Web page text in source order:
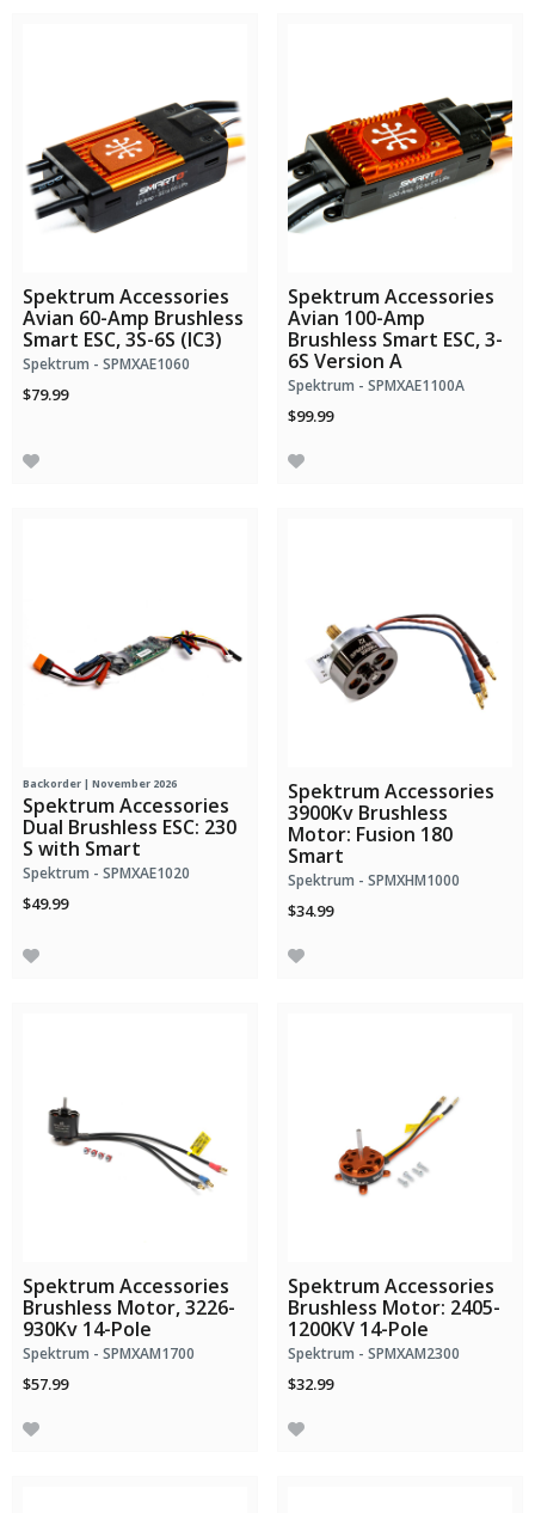
Spektrum Accessories
Avian 60-Amp Brushless
Smart ESC, 3S-6S (IC3)
Spektrum - SPMXAE1060
$79.99
Spektrum Accessories
Avian 100-Amp
Brushless Smart ESC, 3-
6S Version A
Spektrum - SPMXAE1100A
$99.99
Backorder | November 2026
Spektrum Accessories
Dual Brushless ESC: 230
S with Smart
Spektrum - SPMXAE1020
$49.99
Spektrum Accessories
3900Kv Brushless
Motor: Fusion 180
Smart
Spektrum - SPMXHM1000
$34.99
Spektrum Accessories
Brushless Motor, 3226-
930Kv 14-Pole
Spektrum - SPMXAM1700
$57.99
Spektrum Accessories
Brushless Motor: 2405-
1200KV 14-Pole
Spektrum - SPMXAM2300
$32.99